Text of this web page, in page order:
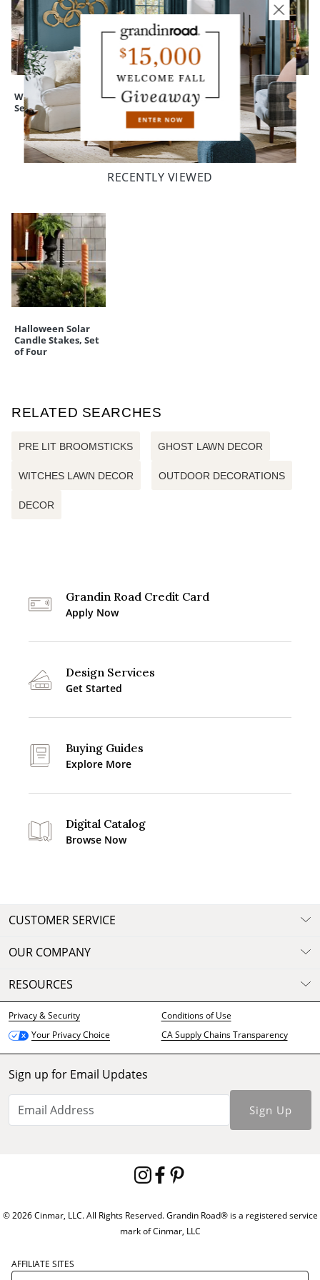
Witch's Brew
Serving Cauldron
Witch with
Silhouette
Expressive
Pumpkins
RECENTLY VIEWED
Halloween Solar
Candle Stakes, Set
of Four
RELATED SEARCHES
PRE LIT BROOMSTICKS GHOST LAWN DECOR
WITCHES LAWN DECOR OUTDOOR DECORATIONS
DECOR
Grandin Road Credit Card
Apply Now
Design Services
Get Started
Buying Guides
Explore More
Digital Catalog
Browse Now
CUSTOMER SERVICE
OUR COMPANY
RESOURCES
Privacy & Security
Conditions of Use
Your Privacy Choice
CA Supply Chains Transparency
Sign up for Email Updates
Sign Up
© 2026 Cinmar, LLC. All Rights Reserved. Grandin Road® is a registered service
mark of Cinmar, LLC
AFFILIATE SITES